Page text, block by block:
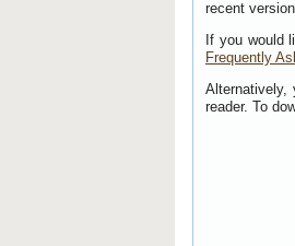
recent
If you would
Frequently
Alternatively,
reader. To